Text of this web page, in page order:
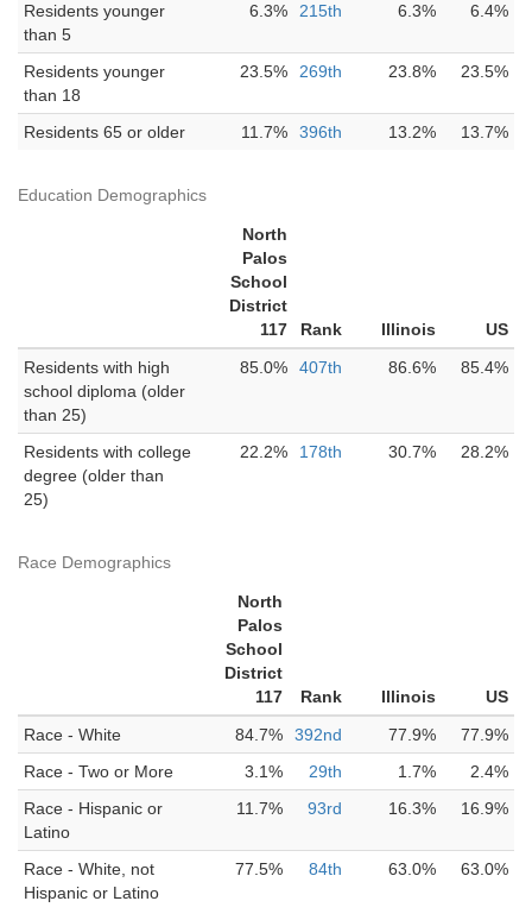
Residents younger
than 5
6.3% 215th 6.3% 6.4%
Residents younger
than 18
23.5% 269th 23.8% 23.5%
Residents 65 or older 11.7% 396th 13.2% 13.7%
Education Demographics
North
Palos
School
District
117
Rank Illinois
US
Residents with high
school diploma (older
than 25)
85.0% 407th 86.6% 85.4%
Residents with college
degree (older than
25)
22.2% 178th 30.7% 28.2%
Race Demographics
North
Palos
School
District
117
Rank Illinois
US
Race - White
84.7% 392nd 77.9%
77.9%
Race - Two or More
3.1% 29th 1.7%
2.4%
Race - Hispanic or
Latino
11.7% 93rd 16.3% 16.9%
Race - White, not
Hispanic or Latino
77.5% 84th 63.0% 63.0%